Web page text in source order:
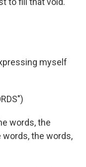
myself
words, the
the words,